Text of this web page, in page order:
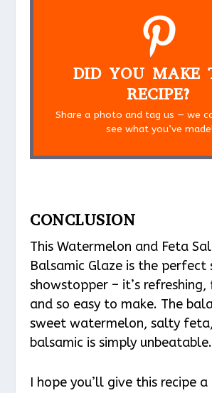
DID YOU MAKE
RECIPE?
Share a photo and tag us — we
see what you’ve made!
CONCLUSION
This Watermelon and Feta
Balsamic Glaze is the perfect
showstopper – it’s
and so easy to make. The
sweet watermelon, salty
balsamic is simply unbeatable.
I hope you’ll give this recipe